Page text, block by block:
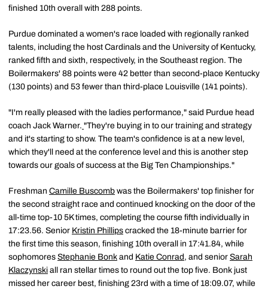
finished 10th overall with 288 points.
Purdue dominated a women's race loaded with regionally ranked
talents, including the host Cardinals and the University of Kentucky,
ranked fifth and sixth, respectively, in the Southeast region. The
Boilermakers' 88 points were 42 better than second-place Kentucky
(130 points) and 53 fewer than third-place Louisville (141 points).
"I'm really pleased with the ladies performance," said Purdue head
coach Jack Warner. "They're buying in to our training and strategy
and it's starting to show. The team's confidence is at a new level,
which they'll need at the conference level and this is another step
towards our goals of success at the Big Ten Championships."
Freshman Camille Buscomb was the Boilermakers' top finisher for
the second straight race and continued knocking on the door of the
all-time top-10 5K times, completing the course fifth individually in
17:23.56. Senior Kristin Phillips cracked the 18-minute barrier for
the first time this season, finishing 10th overall in 17:41.84, while
sophomores Stephanie Bonk and Katie Conrad , and senior Sarah
Klaczynski all ran stellar times to round out the top five. Bonk just
missed her career best, finishing 23rd with a time of 18:09.07, while